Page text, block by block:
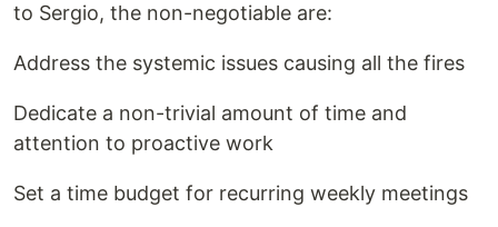
to Sergio, the non-negotiable are:
Address the systemic issues causing all the fires
Dedicate a non-trivial amount of time and
attention to proactive work
Set a time budget for recurring weekly meetings